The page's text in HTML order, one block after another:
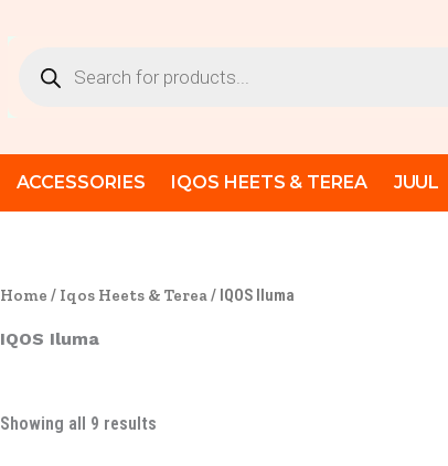
search
ACCESSORIES IQOS HEETS & TEREA JUUL
Home / Iqos Heets & Terea/ IQOS Iluma
IQOS Iluma
Showing all 9 results